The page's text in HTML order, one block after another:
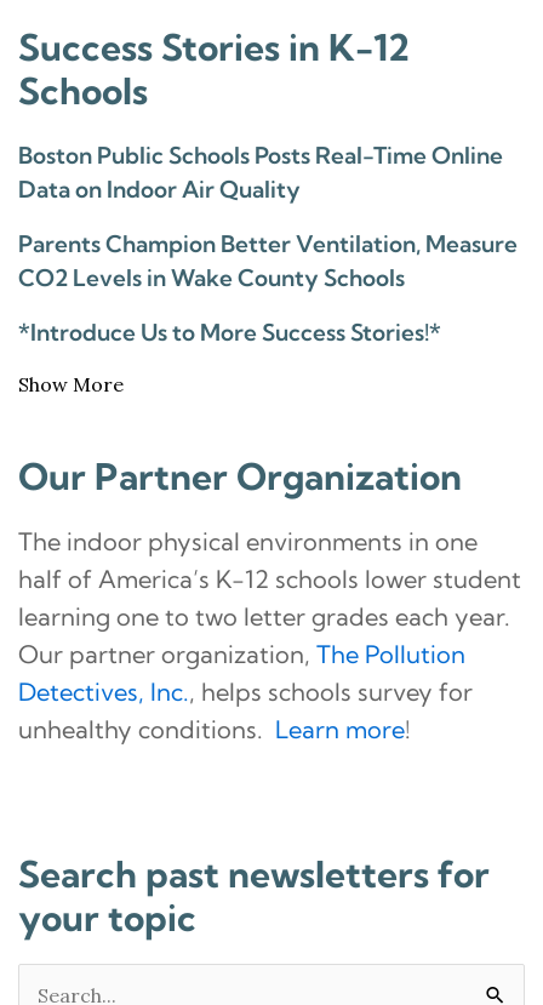
Success Stories in K-12
Schools
Boston Public Schools Posts Real-Time Online
Data on Indoor Air Quality
Parents Champion Better Ventilation, Measure
CO2 Levels in Wake County Schools
*Introduce Us to More Success Stories!*
Show More
Our Partner Organization
The indoor physical environments in one
half of America’s K-12 schools lower student
learning one to two letter grades each year.
Our partner organization, The Pollution
Detectives, Inc., helps schools survey for
unhealthy conditions. Learn more!
Search past newsletters for
your topic